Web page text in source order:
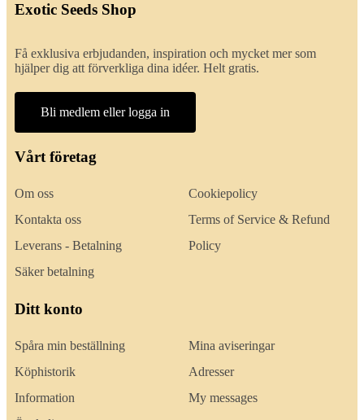
Exotic Seeds Shop
Få exklusiva erbjudanden, inspiration och mycket mer som
hjälper dig att förverkliga dina idéer. Helt gratis.
Bli medlem eller logga in
Vårt företag
Om oss
Kontakta oss
Leverans - Betalning
Säker betalning
Cookiepolicy
Terms of Service & Refund
Policy
Ditt konto
Spåra min beställning
Köphistorik
Information
Mina aviseringar
Adresser
My messages